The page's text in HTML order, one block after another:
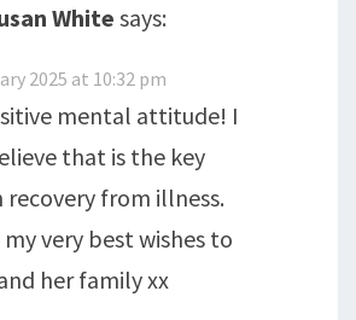
White says:
2025 at 10:32 pm
mental attitude! I
that is the key
from illness.
very best wishes to
her family xx